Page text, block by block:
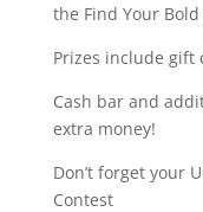
the Find Your
Prizes include gift
Cash bar and
extra money!
Don’t forget your
Contest